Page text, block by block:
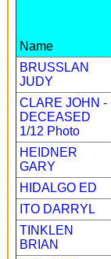
Name
BRUSSLAN
JUDY
CLARE JOHN -
DECEASED
1/12 Photo
HEIDNER
GARY
HIDALGO ED
ITO DARRYL
TINKLEN
BRIAN